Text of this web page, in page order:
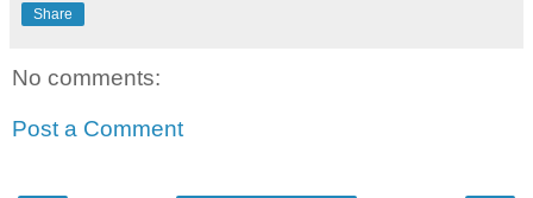
Share
No comments:
Post a Comment